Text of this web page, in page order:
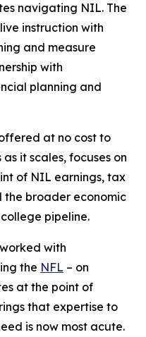
navigating NIL. The
instruction with
and measure
with
planning and
at no cost to
it scales, focuses on
of NIL earnings, tax
the broader economic
pipeline.
with
the NFL – on
at the point of
that expertise to
is now most acute.